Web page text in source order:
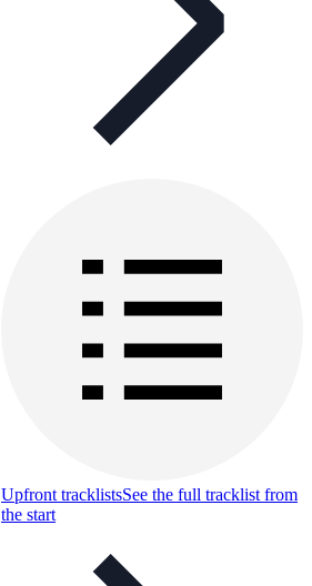
Upfront tracklistsSee the full tracklist from
the start